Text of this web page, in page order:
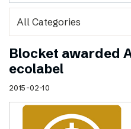
Blocket awarded
ecolabel
2015-02-10